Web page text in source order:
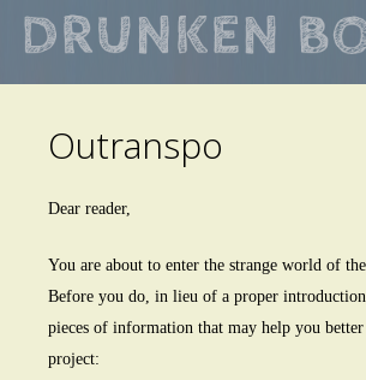
Skip
to
content
Outranspo
Dear reader,
You are about to enter the strange world of
Before you do, in lieu of a proper
pieces of information that may help you
project: